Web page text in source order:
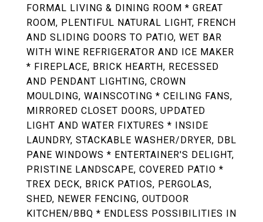
FORMAL LIVING & DINING ROOM * GREAT
ROOM, PLENTIFUL NATURAL LIGHT, FRENCH
AND SLIDING DOORS TO PATIO, WET BAR
WITH WINE REFRIGERATOR AND ICE MAKER
* FIREPLACE, BRICK HEARTH, RECESSED
AND PENDANT LIGHTING, CROWN
MOULDING, WAINSCOTING * CEILING FANS,
MIRRORED CLOSET DOORS, UPDATED
LIGHT AND WATER FIXTURES * INSIDE
LAUNDRY, STACKABLE WASHER/DRYER, DBL
PANE WINDOWS * ENTERTAINER'S DELIGHT,
PRISTINE LANDSCAPE, COVERED PATIO *
TREX DECK, BRICK PATIOS, PERGOLAS,
SHED, NEWER FENCING, OUTDOOR
KITCHEN/BBQ * ENDLESS POSSIBILITIES IN